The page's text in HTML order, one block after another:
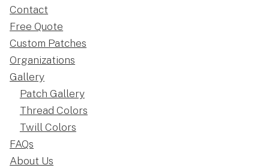
Contact
Free Quote
Custom Patches
Organizations
Gallery
Patch Gallery
Thread Colors
Twill Colors
FAQs
About Us